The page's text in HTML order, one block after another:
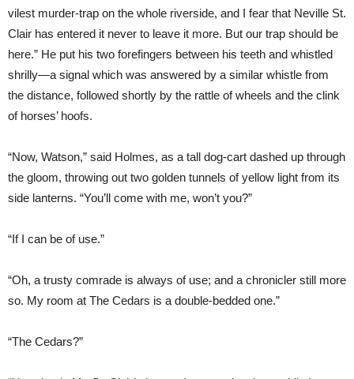
vilest murder-trap on the whole riverside, and I fear that Neville St.
Clair has entered it never to leave it more. But our trap should be
here.” He put his two forefingers between his teeth and whistled
shrilly—a signal which was answered by a similar whistle from
the distance, followed shortly by the rattle of wheels and the clink
of horses’ hoofs.
“Now, Watson,” said Holmes, as a tall dog-cart dashed up through
the gloom, throwing out two golden tunnels of yellow light from its
side lanterns. “You’ll come with me, won’t you?”
“If I can be of use.”
“Oh, a trusty comrade is always of use; and a chronicler still more
so. My room at The Cedars is a double-bedded one.”
“The Cedars?”